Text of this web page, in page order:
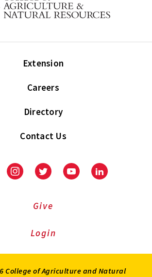
Extension
Careers
Directory
Contact Us
InstagramTwitter YoutubeLinkedIn
Give
Login
College of Agriculture and Natural